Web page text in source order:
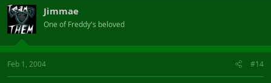
Jimmae
One of Freddy's beloved
Feb 1, 2004 #14